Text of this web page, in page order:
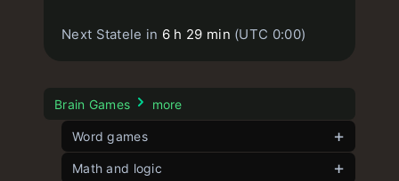
Next Statele in 6 h 29 min (UTC 0:00)
Brain Games more
Word games
Contexto
Math and logic